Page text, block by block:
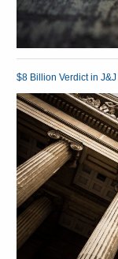
$8 Billion Verdict in